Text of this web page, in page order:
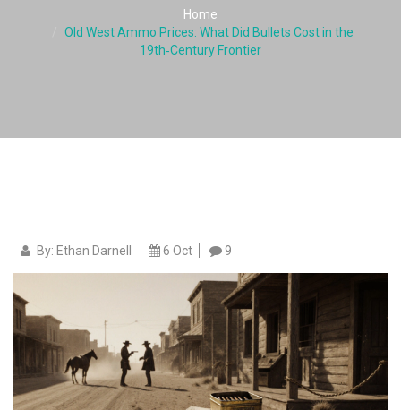
Home
Old West Ammo Prices: What Did Bullets Cost in the
19th‑Century Frontier
By: Ethan Darnell 6 Oct 9